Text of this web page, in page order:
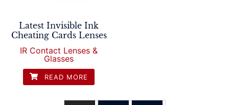
Latest Invisible Ink
Cheating Cards Lenses
IR Contact Lenses &
Glasses
READ MORE